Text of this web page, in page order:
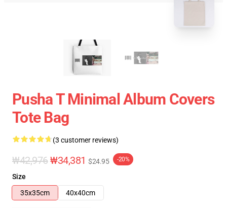
Pusha T Minimal Album Covers
Tote Bag
(3 customer reviews)
₩42,976₩34,381 $24.95 -20%
Size
35x35cm
40x40cm